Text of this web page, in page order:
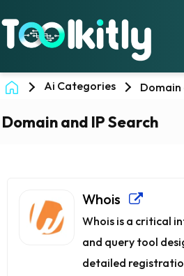
Ai Categories Domain
Domain and IP Search
Whois
Whois is a critical
and query tool
detailed